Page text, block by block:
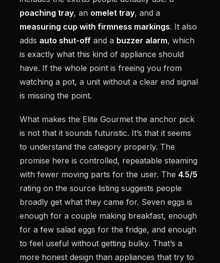
poaching tray, an omelet tray, and a
measuring cup with firmness markings. It also
adds auto shut-off and a buzzer alarm, which
is exactly what this kind of appliance should
have. If the whole point is freeing you from
watching a pot, a unit without a clear end signal
is missing the point.
What makes the Elite Gourmet the anchor pick
is not that it sounds futuristic. It’s that it seems
to understand the category properly. The
promise here is controlled, repeatable steaming
with fewer moving parts for the user. The 4.5/5
rating on the source listing suggests people
broadly get what they came for. Seven eggs is
enough for a couple making breakfast, enough
for a few salad eggs for the fridge, and enough
to feel useful without getting bulky. That’s a
more honest design than appliances that try to